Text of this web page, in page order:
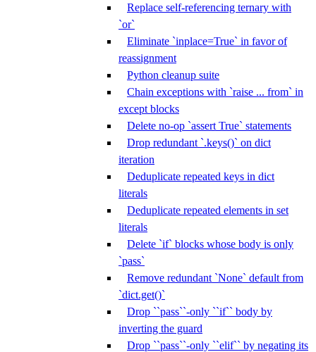
Replace self-referencing ternary with
`or`
Eliminate `inplace=True` in favor of
reassignment
Python cleanup suite
Chain exceptions with `raise ... from` in
except blocks
Delete no-op `assert True` statements
Drop redundant `.keys()` on dict
iteration
Deduplicate repeated keys in dict
literals
Deduplicate repeated elements in set
literals
Delete `if` blocks whose body is only
`pass`
Remove redundant `None` default from
`dict.get()`
Drop ``pass``-only ``if`` body by
inverting the guard
Drop ``pass``-only ``elif`` by negating its